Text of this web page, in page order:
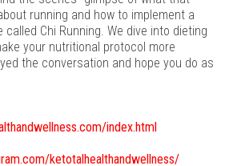
running and how to implement a
Chi Running. We dive into dieting
your nutritional protocol more
the conversation and hope you do as
index.html
ketotalhealthandwellness/